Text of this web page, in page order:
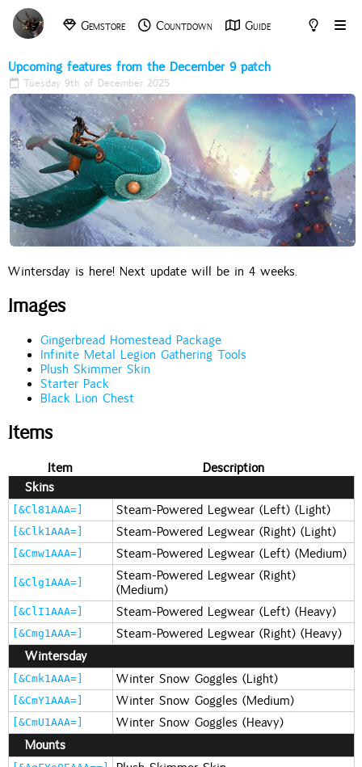
Gemstore Countdown
Guide
Upcoming features from the December 9 patch
Tuesday 9th of December 2025
Wintersday is here! Next update will be in 4 weeks.
Images
Gingerbread Homestead Package
Infinite Metal Legion Gathering Tools
Plush Skimmer Skin
Starter Pack
Black Lion Chest
Items
Item
Description
Skins
[&Cl81AAA=] Steam-Powered Legwear (Left) (Light)
[&Clk1AAA=] Steam-Powered Legwear (Right) (Light)
[&Cmw1AAA=] Steam-Powered Legwear (Left) (Medium)
[&Clg1AAA=]
Steam-Powered Legwear (Right)
(Medium)
[&ClI1AAA=] Steam-Powered Legwear (Left) (Heavy)
[&Cmg1AAA=]
Steam-Powered Legwear (Right) (Heavy)
Wintersday
[&Cmk1AAA=] Winter Snow Goggles (Light)
[&CmY1AAA=] Winter Snow Goggles (Medium)
[&CmU1AAA=]
Winter Snow Goggles (Heavy)
Mounts